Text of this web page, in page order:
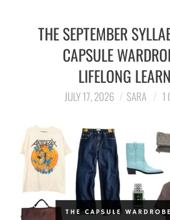
THE SEPTEMBER
CAPSULE
LIFELONG
JULY 17, 2026 SARA 1